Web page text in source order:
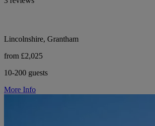
Lincolnshire, Grantham
from £2,025
10-200 guests
More Info